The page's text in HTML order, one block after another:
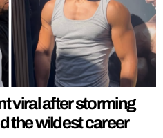
viral after storming
the wildest career